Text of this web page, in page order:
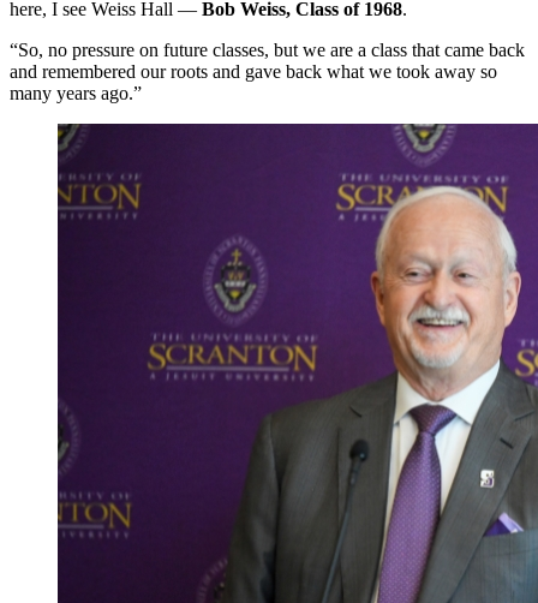
here, I see Weiss Hall — Bob Weiss, Class of 1968.
“So, no pressure on future classes, but we are a class that came back
and remembered our roots and gave back what we took away so
many years ago.”